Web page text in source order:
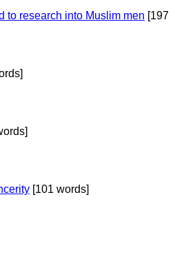
to research into Muslim men [197
[101 words]